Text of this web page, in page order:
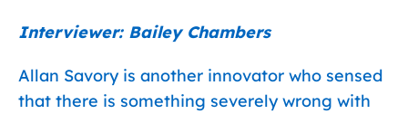
Interviewer: Bailey Chambers
Allan Savory is another innovator who sensed
that there is something severely wrong with